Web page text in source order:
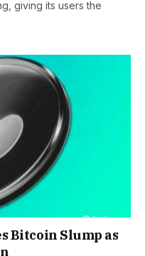
giving its users the
Bitcoin Slump as